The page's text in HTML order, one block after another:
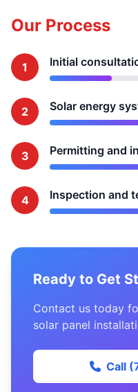
Our Process
1 Initial
2 Solar energy
3 Permitting and
4 Inspection and
Ready to Get
Contact us today
solar panel
Call